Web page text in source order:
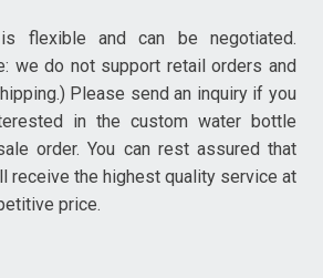
flexible and can be negotiated.
we do not support retail orders and
Please send an inquiry if you
in the custom water bottle
order. You can rest assured that
receive the highest quality service at
price.